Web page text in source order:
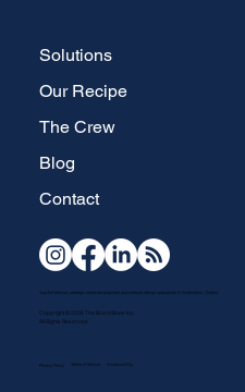
Solutions
Our Recipe
The Crew
Blog
Contact
Your full-service, strategic brand development and website design specialists in Waterdown, Ontario.
Copyright © 2026 The Brand Brew Inc.
All Rights Reserved.
Privacy Policy Terms of Service Accesssibility